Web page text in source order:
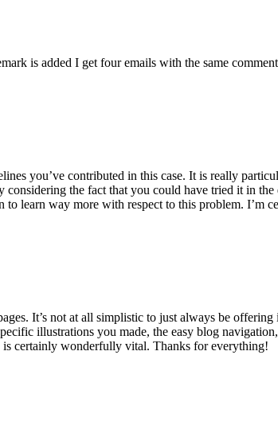
is added I get four emails with the same
you’ve contributed in this case. It is really
the fact that you could have tried it in
learn way more with respect to this problem. I’m
It’s not at all simplistic to just always be
illustrations you made, the easy blog
is certainly wonderfully vital. Thanks for everything!